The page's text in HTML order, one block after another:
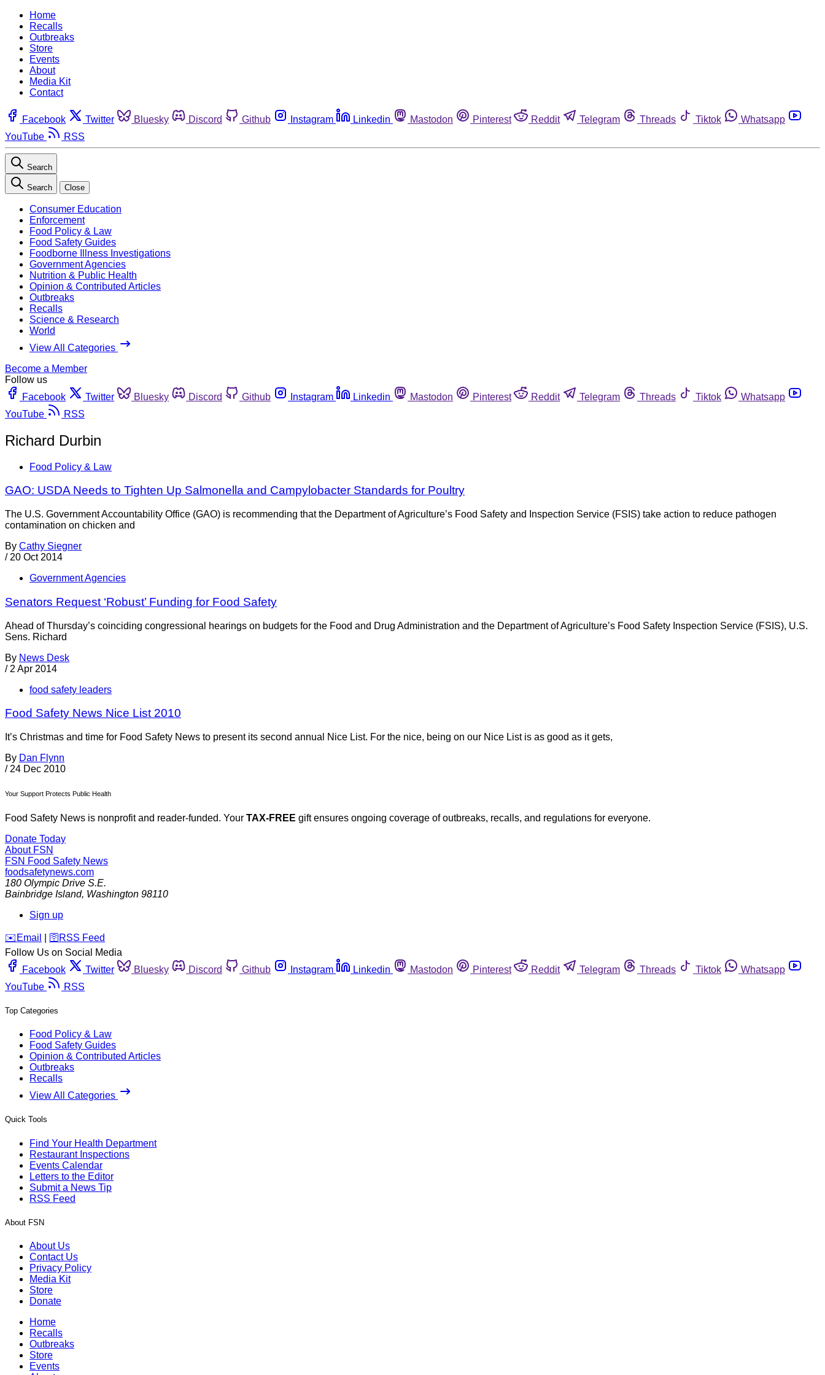
Home
Recalls
Outbreaks
Store
Events
About
Media Kit
Contact
Facebook Twitter Bluesky Discord Github Instagram Linkedin Mastodon Pinterest Reddit Telegram Threads Tiktok
Whatsapp
YouTube
RSS
Search
Search Close
Consumer Education
Enforcement
Food Policy & Law
Food Safety Guides
Foodborne Illness Investigations
Government Agencies
Nutrition & Public Health
Opinion & Contributed Articles
Outbreaks
Recalls
Science & Research
World
View All Categories
Become a Member
Follow us
Facebook
Twitter Bluesky Discord Github Instagram Linkedin Mastodon Pinterest Reddit Telegram Threads Tiktok
Whatsapp
YouTube
RSS
Richard Durbin
Food Policy & Law
GAO: USDA Needs to Tighten Up Salmonella and Campylobacter Standards for Poultry
The U.S. Government Accountability Office (GAO) is recommending that the Department of Agriculture’s Food Safety and Inspection Service (FSIS) take action to reduce pathogen
contamination on chicken and
By Cathy Siegner
/ 20 Oct 2014
Government Agencies
Senators Request ‘Robust’ Funding for Food Safety
Ahead of Thursday’s coinciding congressional hearings on budgets for the Food and Drug Administration and the Department of Agriculture’s Food Safety Inspection Service (FSIS), U.S.
Sens. Richard
By News Desk
/ 2 Apr 2014
food safety leaders
Food Safety News Nice List 2010
It’s Christmas and time for Food Safety News to present its second annual Nice List. For the nice, being on our Nice List is as good as it gets,
By Dan Flynn
/ 24 Dec 2010
Your Support Protects Public Health
Food Safety News is nonprofit and reader-funded. Your TAX-FREE gift ensures ongoing coverage of outbreaks, recalls, and regulations for everyone.
Donate Today
About FSN
FSN Food Safety News
foodsafetynews.com
180 Olympic Drive S.E.
Bainbridge Island, Washington 98110
Sign up
️✉️ Email 🛜 RSS Feed
Follow Us on Social Media
Facebook
Twitter Bluesky Discord Github Instagram Linkedin Mastodon Pinterest Reddit Telegram Threads Tiktok
Whatsapp
YouTube
RSS
Top Categories
Food Policy & Law
Food Safety Guides
Opinion & Contributed Articles
Outbreaks
Recalls
View All Categories
Quick Tools
Find Your Health Department
Restaurant Inspections
Events Calendar
Letters to the Editor
Submit a News Tip
RSS Feed
About FSN
About Us
Contact Us
Privacy Policy
Media Kit
Store
Donate
Home
Recalls
Outbreaks
Store
Events